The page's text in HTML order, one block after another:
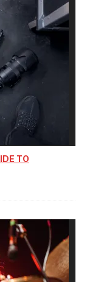
TO